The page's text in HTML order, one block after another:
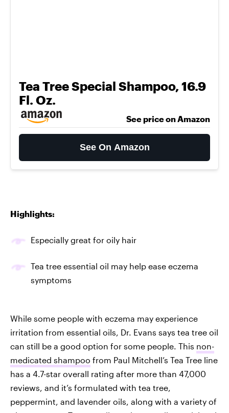
Tea Tree Special Shampoo, 16.9
Fl. Oz.
See price on Amazon
See On Amazon
Highlights:
Especially great for oily hair
Tea tree essential oil may help ease eczema
symptoms
While some people with eczema may experience
irritation from essential oils, Dr. Evans says tea tree oil
can still be a good option for some people. This non-
medicated shampoo from Paul Mitchell’s Tea Tree line
has a 4.7-star overall rating after more than 47,000
reviews, and it’s formulated with tea tree,
peppermint, and lavender oils, along with a variety of